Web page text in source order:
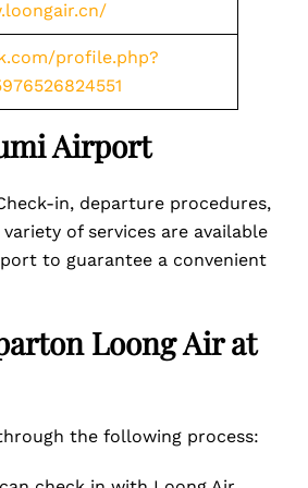
profile.php?
Airport
in, departure procedures,
of services are available
to guarantee a convenient
Loong Air at
the following process: